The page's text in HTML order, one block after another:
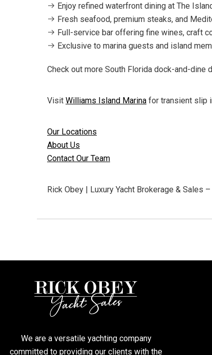
Enjoy refined waterfront dining at The
Fresh seafood, premium steaks, and
Full-service bar offering fine wines, craft
Exclusive to marina guests and island
Check out more South Florida dock-and-dine
Visit Williams Island Marina for transient slip
Our Locations
About Us
Contact Our Team
Rick Obey | Luxury Yacht Brokerage & Sales
We are a versatile yachting company
committed to providing our clients with the